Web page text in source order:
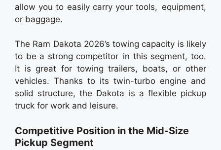
allow you to easily carry your tools, equipment,
or baggage.
The Ram Dakota 2026’s towing capacity is likely
to be a strong competitor in this segment, too.
It is great for towing trailers, boats, or other
vehicles. Thanks to its twin-turbo engine and
solid structure, the Dakota is a flexible pickup
truck for work and leisure.
Competitive Position in the Mid-Size
Pickup Segment